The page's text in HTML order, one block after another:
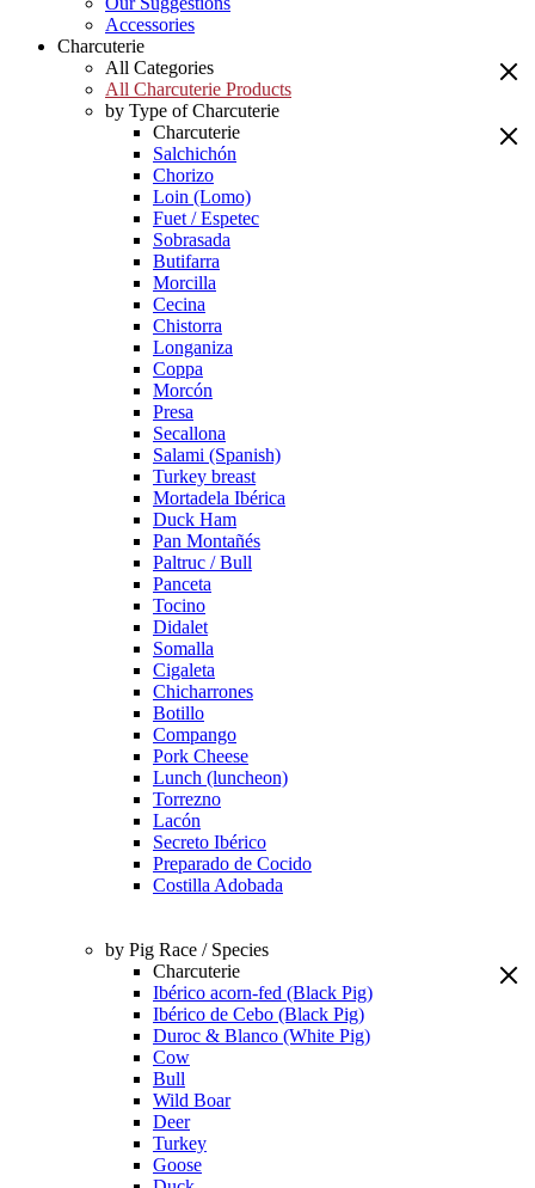
Accessories
Charcuterie
All Categories
All Charcuterie Products
by Type of Charcuterie
Charcuterie
Salchichón
Chorizo
Loin (Lomo)
Fuet / Espetec
Sobrasada
Butifarra
Morcilla
Cecina
Chistorra
Longaniza
Coppa
Morcón
Presa
Secallona
Salami (Spanish)
Turkey breast
Mortadela Ibérica
Duck Ham
Pan Montañés
Paltruc / Bull
Panceta
Tocino
Didalet
Somalla
Cigaleta
Chicharrones
Botillo
Compango
Pork Cheese
Lunch (luncheon)
Torrezno
Lacón
Secreto Ibérico
Preparado de Cocido
Costilla Adobada
by Pig Race / Species
Charcuterie
Ibérico acorn-fed (Black Pig)
Ibérico de Cebo (Black Pig)
Duroc & Blanco (White Pig)
Cow
Bull
Wild Boar
Deer
Turkey
Goose